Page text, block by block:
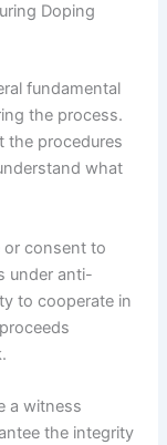
Doping
fundamental
the process.
the procedures
what
or consent to
under anti-
to cooperate in
a witness
the integrity